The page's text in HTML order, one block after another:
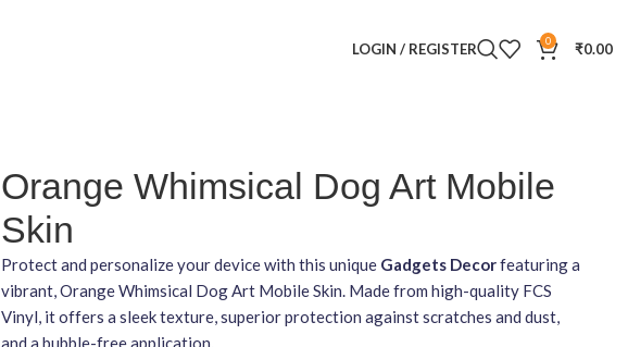
LOGIN / REGISTER 0 ₹0.00
Orange Whimsical Dog Art Mobile
Skin
Protect and personalize your device with this unique Gadgets Decorfeaturing a
vibrant, Orange Whimsical Dog Art Mobile Skin. Made from high-quality FCS
Vinyl, it offers a sleek texture, superior protection against scratches and dust,
and a bubble-free application.